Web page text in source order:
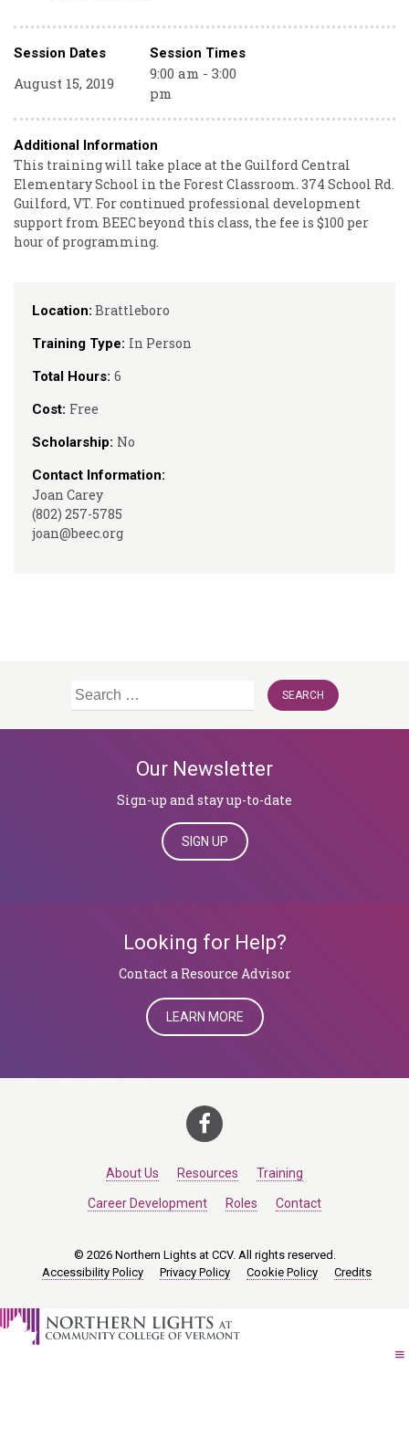
Location: Brattleboro
Training Type: In Person
Total Hours: 6
Cost: Free
Scholarship: No
Contact Information:
Joan Carey
(802) 257-5785
joan@beec.org
Session Dates Session Times
August 15, 2019
9:00 am - 3:00
pm
Additional Information
This training will take place at the Guilford Central
Elementary School in the Forest Classroom. 374 School Rd.
Guilford, VT. For continued professional development
support from BEEC beyond this class, the fee is $100 per
hour of programming.
Search
Our Newsletter
Sign-up and stay up-to-date
SIGN UP
Looking for Help?
​​​​​​​Contact a Resource Advisor
LEARN MORE
About Us Resources Training
Career Development Roles Contact
© 2026 Northern Lights at CCV. All rights reserved.
Accessibility Policy
Privacy Policy Cookie Policy Credits